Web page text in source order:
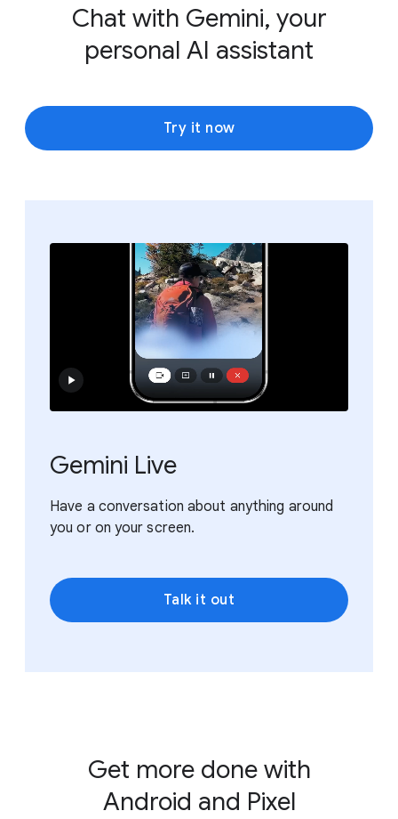
Chat with Gemini, your
personal AI assistant
Try it now
Gemini Live
Have a conversation about anything around
you or on your screen.
Talk it out
Get more done with
Android and Pixel